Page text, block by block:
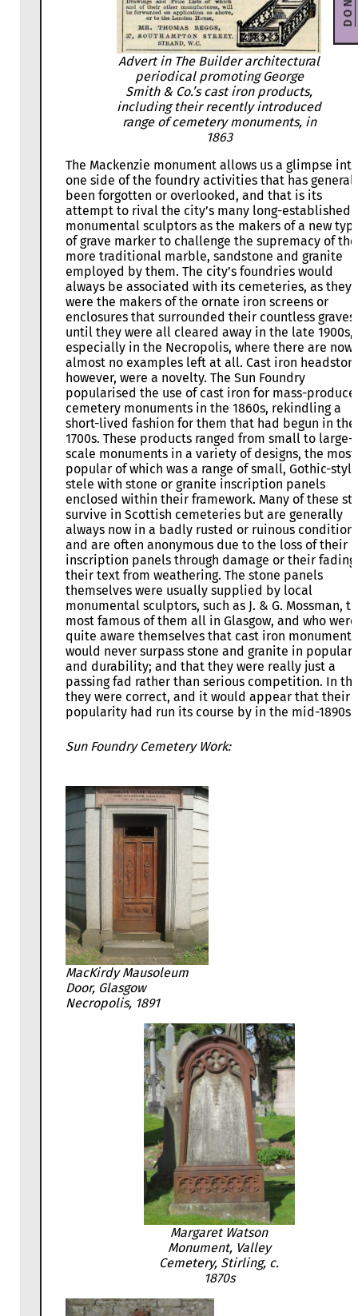
Advert in The Builder architectural
periodical promoting George
Smith & Co.’s cast iron products,
including their recently introduced
range of cemetery monuments, in
1863
The Mackenzie monument allows us a glimpse into
one side of the foundry activities that has
been forgotten or overlooked, and that is its
attempt to rival the city’s many long-established
monumental sculptors as the makers of a new
of grave marker to challenge the supremacy of the
more traditional marble, sandstone and granite
employed by them. The city’s foundries would
always be associated with its cemeteries, as they
were the makers of the ornate iron screens or
enclosures that surrounded their countless graves
until they were all cleared away in the late 1900s,
especially in the Necropolis, where there are now
almost no examples left at all. Cast iron
however, were a novelty. The Sun Foundry
popularised the use of cast iron for mass-
cemetery monuments in the 1860s, rekindling a
short-lived fashion for them that had begun in the
1700s. These products ranged from small to large-
scale monuments in a variety of designs, the most
popular of which was a range of small, Gothic-style
stele with stone or granite inscription panels
enclosed within their framework. Many of these
survive in Scottish cemeteries but are generally
always now in a badly rusted or ruinous condition,
and are often anonymous due to the loss of their
inscription panels through damage or their fading
their text from weathering. The stone panels
themselves were usually supplied by local
monumental sculptors, such as J. & G. Mossman,
most famous of them all in Glasgow, and who were
quite aware themselves that cast iron monuments
would never surpass stone and granite in
and durability; and that they were really just a
passing fad rather than serious competition. In
they were correct, and it would appear that their
popularity had run its course by in the mid-1890s.
Sun Foundry Cemetery Work:
MacKirdy Mausoleum
Door, Glasgow
Necropolis, 1891
Margaret Watson
Monument, Valley
Cemetery, Stirling, c.
1870s